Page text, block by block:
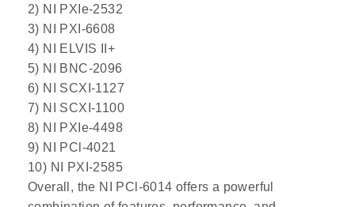
2) NI PXIe-2532
3) NI PXI-6608
4) NI ELVIS II+
5) NI BNC-2096
6) NI SCXI-1127
7) NI SCXI-1100
8) NI PXIe-4498
9) NI PCl-4021
10) NI PXI-2585
Overall, the NI PCl-6014 offers a powerful